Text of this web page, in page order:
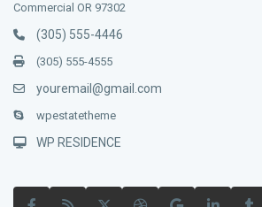
Commercial OR 97302
(305) 555-4446
(305) 555-4555
youremail@gmail.com
wpestatetheme
WP RESIDENCE